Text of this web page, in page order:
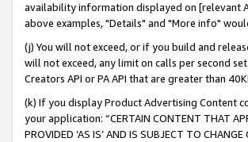
availability information displayed on [relevant
above examples, "Details" and "More info"
(j) You will not exceed, or if you build and
will not exceed, any limit on calls per second
Creators API or PA API that are greater than
(k) If you display Product Advertising Content
your application: “CERTAIN CONTENT THAT
PROVIDED ‘AS IS’ AND IS SUBJECT TO